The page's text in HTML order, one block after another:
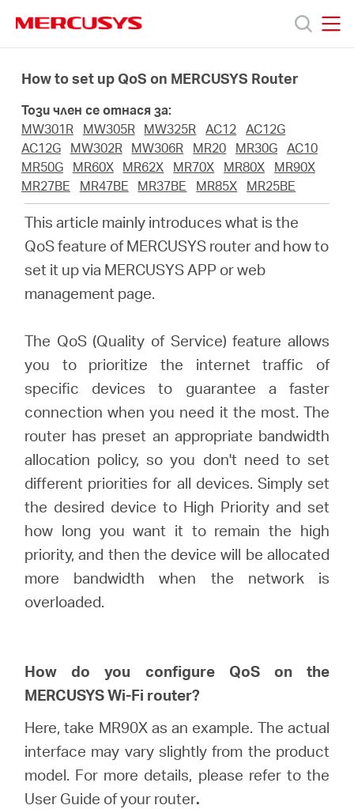
navigation
Продукти
Поддръжка
България
български
How to set up QoS on MERCUSYS Router
Този член се отнася за:
MW301R
MW305R MW325R AC12
AC12G
AC12G
MW302R MW306R MR20 MR30G AC10
MR50G
MR60X MR62X MR70X MR80X
MR90X
MR27BE
MR47BE MR37BE MR85X MR25BE
This article mainly introduces what is the
QoS feature of MERCUSYS router and how to
set it up via MERCUSYS APP or web
management page.
The QoS (Quality of Service) feature allows
you to prioritize the internet traffic of
specific devices to guarantee a faster
connection when you need it the most. The
router has preset an appropriate bandwidth
allocation policy, so you don't need to set
different priorities for all devices. Simply set
the desired device to High Priority and set
how long you want it to remain the high
priority, and then the device will be allocated
more bandwidth when the network is
overloaded.
How do you configure QoSon the
MERCUSYSWi-Fi router?
Here, take MR90X as an example. The actual
interface may vary slightly from the product
model. For more details, please refer to the
User Guide of your router.